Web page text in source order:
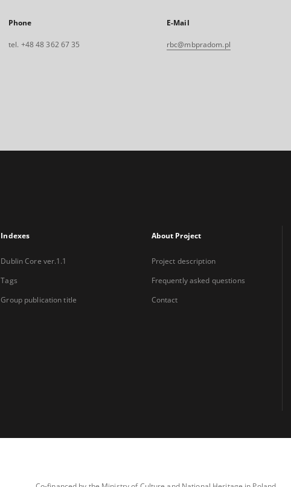
Phone
tel. +48 48 362 67 35
E-Mail
rbc@mbpradom.pl
Indexes
Dublin Core ver.1.1
Tags
Group publication title
About Project
Project description
Frequently asked questions
Contact